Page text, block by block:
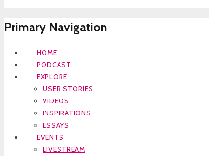
Primary Navigation
HOME
PODCAST
EXPLORE
USER STORIES
VIDEOS
INSPIRATIONS
ESSAYS
EVENTS
LIVESTREAM